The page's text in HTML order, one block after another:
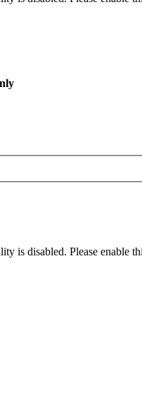
is disabled. Please enable